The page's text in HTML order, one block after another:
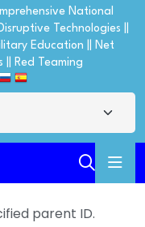
National
Technologies ||
Education || Net
|| Red Teaming
parent ID.